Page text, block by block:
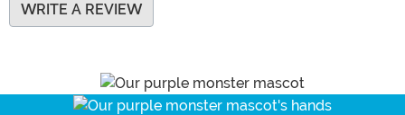
WRITE A REVIEW